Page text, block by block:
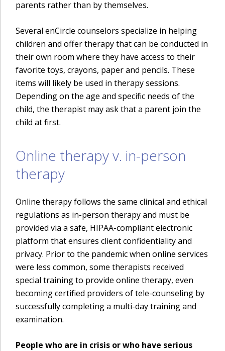
parents rather than by themselves.
Several enCircle counselors specialize in helping
children and offer therapy that can be conducted in
their own room where they have access to their
favorite toys, crayons, paper and pencils. These
items will likely be used in therapy sessions.
Depending on the age and specific needs of the
child, the therapist may ask that a parent join the
child at first.
Online therapy v. in-person
therapy
Online therapy follows the same clinical and ethical
regulations as in-person therapy and must be
provided via a safe, HIPAA-compliant electronic
platform that ensures client confidentiality and
privacy. Prior to the pandemic when online services
were less common, some therapists received
special training to provide online therapy, even
becoming certified providers of tele-counseling by
successfully completing a multi-day training and
examination.
People who are in crisis or who have serious